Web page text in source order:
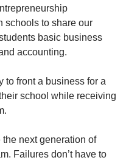
schools to share our
basic business
accounting.
to front a business for a
school while receiving
next generation of
Failures don’t have to